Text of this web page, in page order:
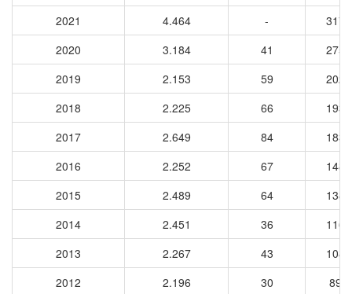
2021
4.464 -
3173
2020
3.184 41
2757
2019
2.153 59
2028
2018
2.225 66
1934
2017
2.649 84
1830
2016
2.252 67
1482
2015
2.489 64
1387
2014
2.451 36
1164
2013
2.267 43
1088
2012
2.196 30 890